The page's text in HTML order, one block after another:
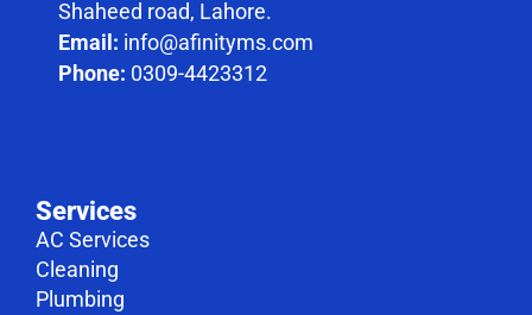
Shaheed road, Lahore.
Email: info@afinityms.com
Phone: 0309-4423312
Services
AC Services
Cleaning
Plumbing